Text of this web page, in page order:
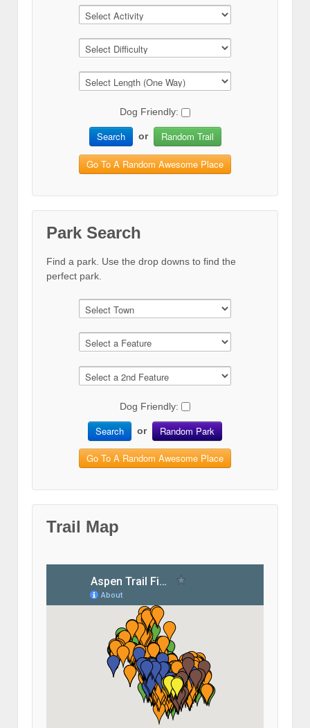
Dog Friendly:
Search or Random Trail
Go To A Random Awesome Place
Park Search
Find a park. Use the drop downs to find the
perfect park.
Dog Friendly:
Search or Random Park
Go To A Random Awesome Place
Trail Map